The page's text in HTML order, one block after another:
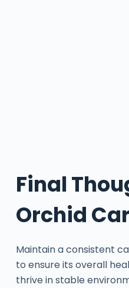
Final
Orchid
Maintain a consistent
to ensure its overall
thrive in stable